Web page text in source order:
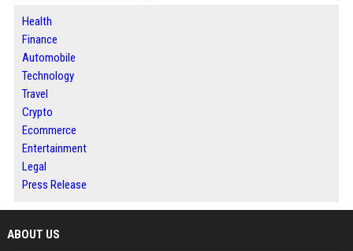
Health
Finance
Automobile
Technology
Travel
Crypto
Ecommerce
Entertainment
Legal
Press Release
ABOUT US